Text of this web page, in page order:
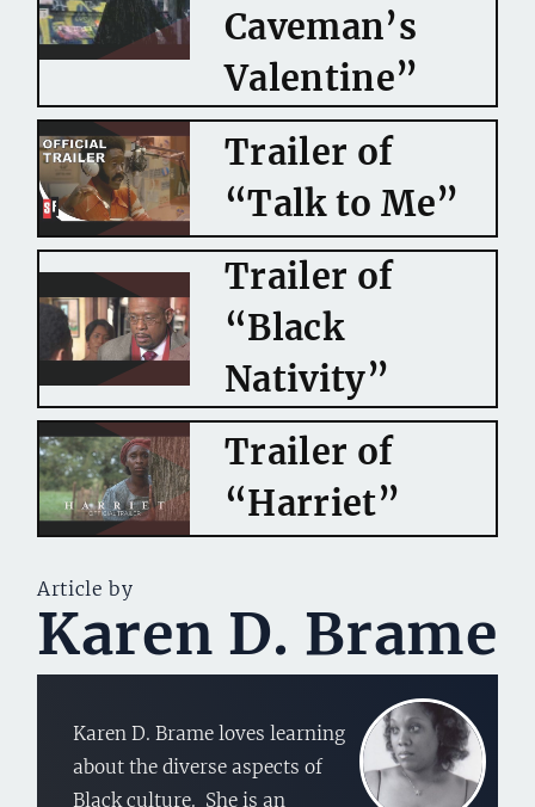
Caveman’s
Valentine”
Trailer of
“Talk to Me”
Trailer of
“Black
Nativity”
Trailer of
“Harriet”
Article by
Karen D. Brame
Karen D. Brame loves learning
about the diverse aspects of
Black culture. She is an